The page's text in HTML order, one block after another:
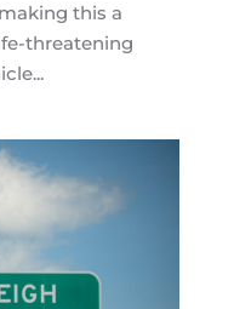
this a
threatening